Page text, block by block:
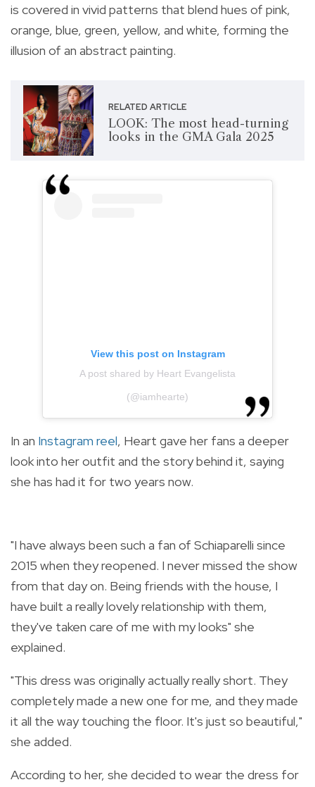
is covered in vivid patterns that blend hues of pink,
orange, blue, green, yellow, and white, forming the
illusion of an abstract painting.
RELATED ARTICLE
LOOK: The most head-turning
looks in the GMA Gala 2025
View this post on Instagram
A post shared by Heart Evangelista
(@iamhearte)
In an Instagram reel, Heart gave her fans a deeper
look into her outfit and the story behind it, saying
she has had it for two years now.
"I have always been such a fan of Schiaparelli since
2015 when they reopened. I never missed the show
from that day on. Being friends with the house, I
have built a really lovely relationship with them,
they've taken care of me with my looks" she
explained.
"This dress was originally actually really short. They
completely made a new one for me, and they made
it all the way touching the floor. It's just so beautiful,"
she added.
According to her, she decided to wear the dress for